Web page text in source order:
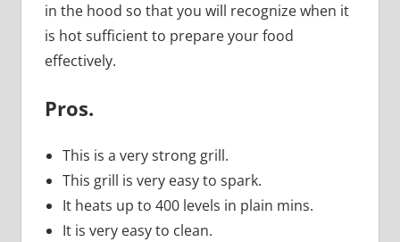
in the hood so that you will recognize when it
is hot sufficient to prepare your food
effectively.
Pros.
This is a very strong grill.
This grill is very easy to spark.
It heats up to 400 levels in plain mins.
It is very easy to clean.